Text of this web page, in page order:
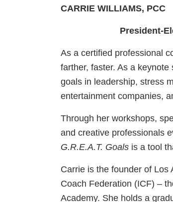
CARRIE WILLIAMS, PCC
President-
As a certified professional
farther, faster. As a
goals in leadership, stress
entertainment companies,
Through her workshops,
and creative professionals
G.R.E.A.T. Goals is a tool
Carrie is the founder of Los
Coach Federation (ICF) –
Academy. She holds a